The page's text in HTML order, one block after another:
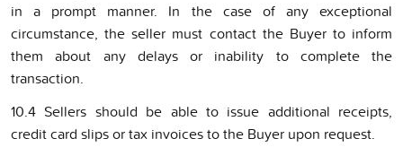
in a prompt manner. In the case of any exceptional
circumstance, the seller must contact the Buyer to inform
them about any delays or inability to complete the
transaction.
10.4 Sellers should be able to issue additional receipts,
credit card slips or tax invoices to the Buyer upon request.